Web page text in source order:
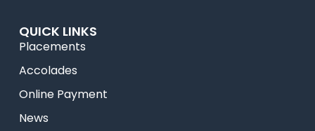
QUICK LINKS
Placements
Accolades
Online Payment
News